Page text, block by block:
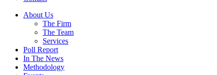
About Us
The Firm
The Team
Services
Poll Report
In The News
Methodology